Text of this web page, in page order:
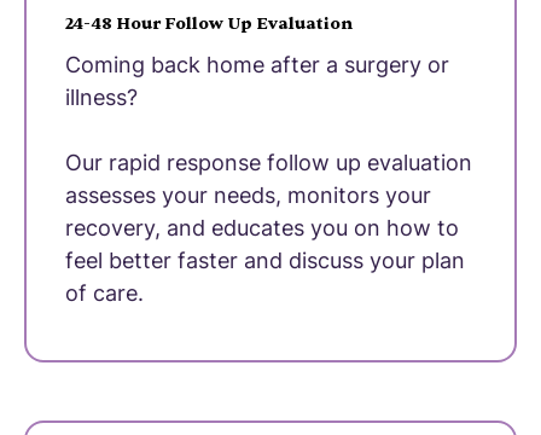
24-48 Hour Follow Up Evaluation
Coming back home after a surgery or
illness?
Our rapid response follow up evaluation
assesses your needs, monitors your
recovery, and educates you on how to
feel better faster and discuss your plan
of care.